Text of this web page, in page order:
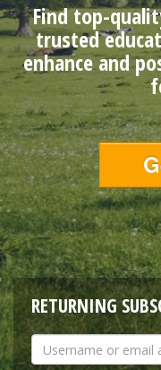
Find top-
trusted
enhance and
RETURNING